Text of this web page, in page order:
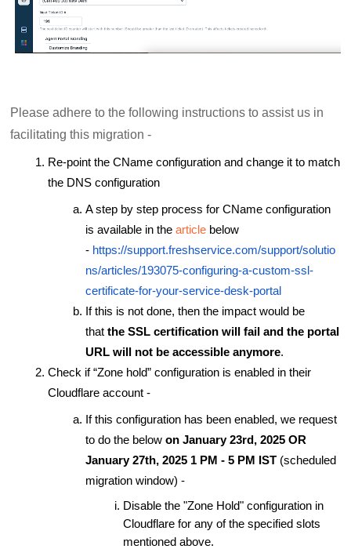
Please adhere to the following instructions to assist us in
facilitating this migration -
Re-point the CName configuration and change it to match
the DNS configuration
A step by step process for CName configuration
is available in thearticle below
- https://support.freshservice.com/support/solutio
ns/articles/193075-configuring-a-custom-ssl-
certificate-for-your-service-desk-portal
If this is not done, then the impact would be
thatthe SSL certification will fail and the portal
URL will not be accessible anymore.
Check if “Zone hold” configuration is enabled in their
Cloudflare account -
If this configuration has been enabled, we request
to do the belowon January 23rd, 2025 OR
January 27th, 2025 1 PM - 5 PM IST (scheduled
migration window) -
Disable the "Zone Hold" configuration in
Cloudflare for any of the specified slots
mentioned above.